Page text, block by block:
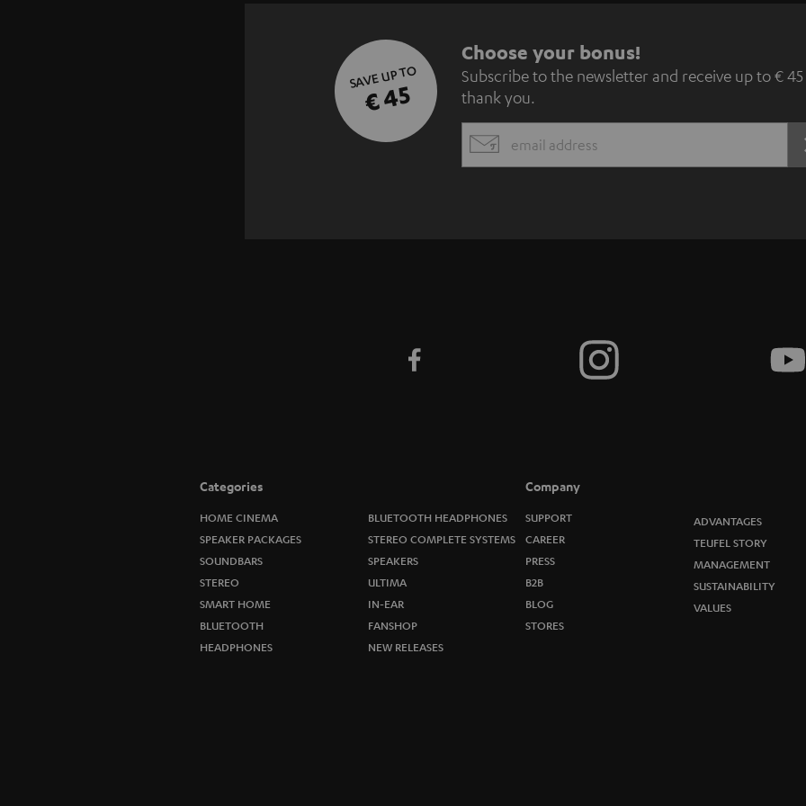
SAVE UP TO
€ 45
S
u
b
s
w
Choose your bonus!
Subscribe to the newsletter and receive up to € 45
thank you.
EMAIL
Categories
HOME CINEMA
SPEAKER PACKAGES
SOUNDBARS
STEREO
SMART HOME
BLUETOOTH
HEADPHONES
BLUETOOTH HEADPHONES
STEREO COMPLETE SYSTEMS
SPEAKERS
ULTIMA
IN-EAR
FANSHOP
NEW RELEASES
Company
SUPPORT
CAREER
PRESS
B2B
BLOG
STORES
ADVANTAGES
TEUFEL STORY
MANAGEMENT
SUSTAINABILITY
VALUES